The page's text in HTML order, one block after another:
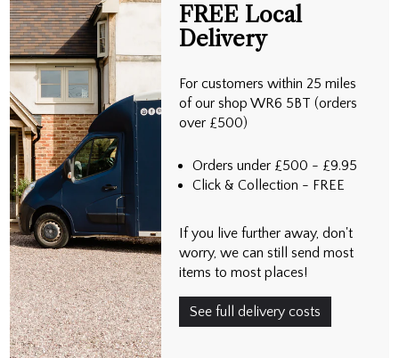
FREE Local
Delivery
For customers within 25 miles
of our shop WR6 5BT (orders
over £500)
Orders under £500 - £9.95
Click & Collection - FREE
If you live further away, don't
worry, we can still send most
items to most places!
See full delivery costs